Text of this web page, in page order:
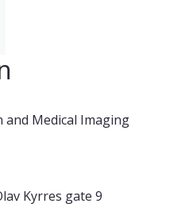
Medical Imaging
Kyrres gate 9